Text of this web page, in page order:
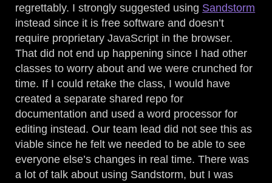
regrettably. I strongly suggested using Sandstorm
instead since it is free software and doesn’t
require proprietary JavaScript in the browser.
That did not end up happening since I had other
classes to worry about and we were crunched for
time. If I could retake the class, I would have
created a separate shared repo for
documentation and used a word processor for
editing instead. Our team lead did not see this as
viable since he felt we needed to be able to see
everyone else’s changes in real time. There was
a lot of talk about using Sandstorm, but I was